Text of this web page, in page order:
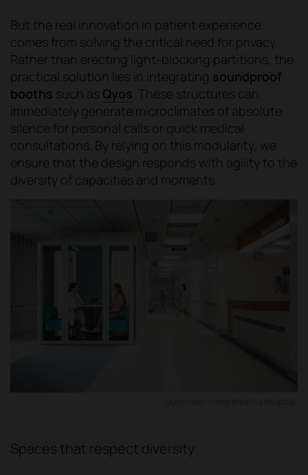
But the real innovation in patient experience
comes from solving the critical need for privacy.
Rather than erecting light-blocking partitions, the
practical solution lies in integrating soundproof
booths such as Qyos . These structures can
immediately generate microclimates of absolute
silence for personal calls or quick medical
consultations. By relying on this modularity, we
ensure that the design responds with agility to the
diversity of capacities and moments.
Spaces that respect diversity